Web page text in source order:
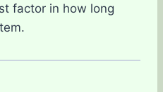
factor in how long